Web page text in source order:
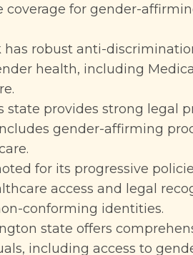
coverage for gender-
has robust anti-
health, including
state provides strong legal
gender-affirming
for its progressive
access and legal
conforming identities.
state offers
including access to